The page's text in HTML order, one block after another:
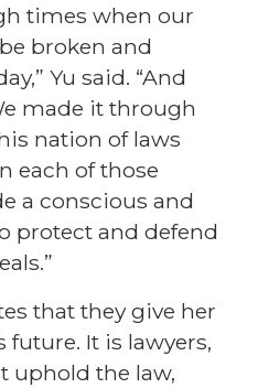
times when our
broken and
Yu said. “And
made it through
nation of laws
each of those
a conscious and
protect and defend
that they give her
future. It is lawyers,
uphold the law,